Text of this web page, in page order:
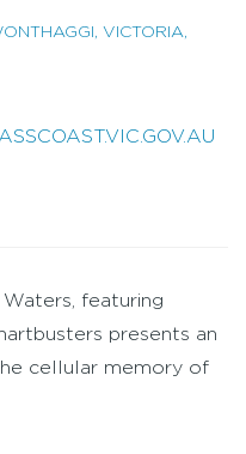
VICTORIA,
featuring
presents an
cellular memory of